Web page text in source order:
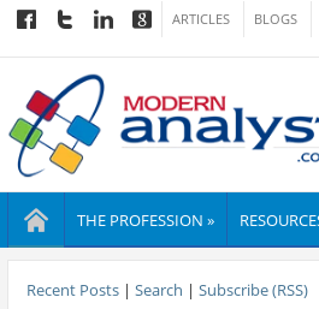
ARTICLES BLOGS
THE PROFESSION »
Recent Posts| Search | Subscribe (RSS)